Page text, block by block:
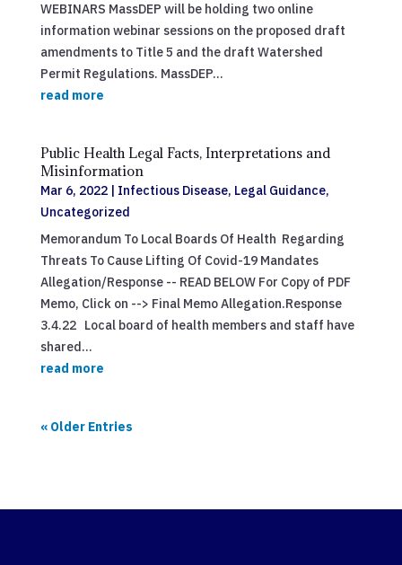
WEBINARS MassDEP will be holding two online
information webinar sessions on the proposed draft
amendments to Title 5 and the draft Watershed
Permit Regulations. MassDEP...
read more
Public Health Legal Facts, Interpretations and
Misinformation
Mar 6, 2022| Infectious Disease, Legal Guidance,
Uncategorized
Memorandum To Local Boards Of Health Regarding
Threats To Cause Lifting Of Covid-19 Mandates
Allegation/Response -- READ BELOW For Copy of PDF
Memo, Click on --> Final Memo Allegation.Response
3.4.22 Local board of health members and staff have
shared...
read more
« Older Entries